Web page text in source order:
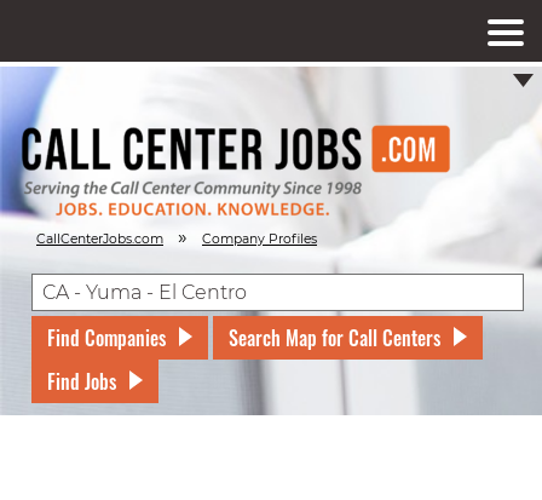
CallCenterJobs.com » Company Profiles
Find Companies
Search Map for Call Centers
Find Jobs